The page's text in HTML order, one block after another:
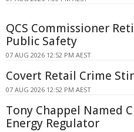
QCS Commissioner
Public Safety
07 AUG 2026 12:52 PM AEST
Covert Retail Crime
07 AUG 2026 12:52 PM AEST
Tony Chappel Named
Energy Regulator